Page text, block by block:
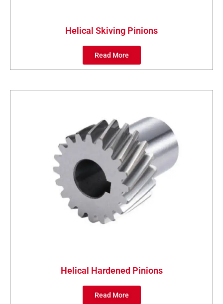
Helical Skiving Pinions
Read More
Helical Hardened Pinions
Read More